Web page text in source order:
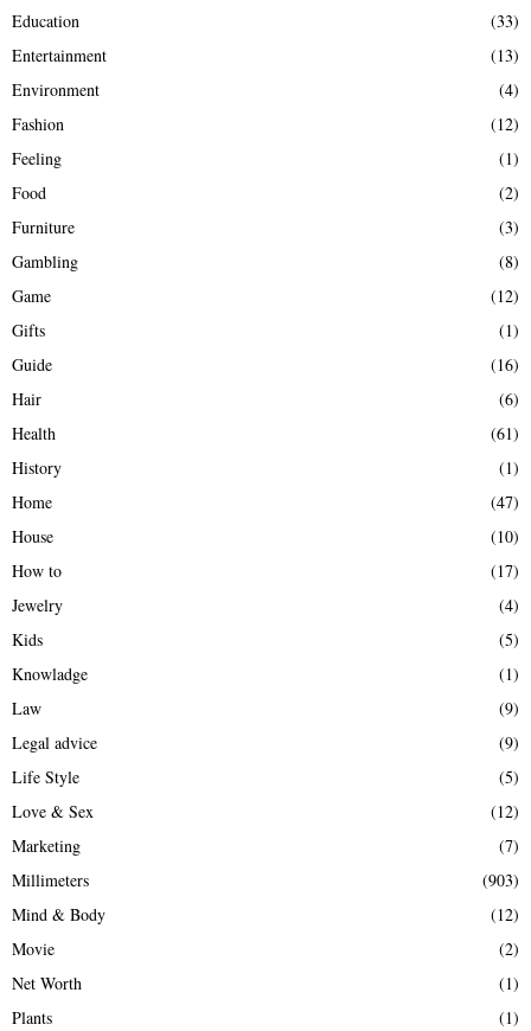
Education
(33)
Entertainment
(13)
Environment
(4)
Fashion
(12)
Feeling
(1)
Food
(2)
Furniture
(3)
Gambling
(8)
Game
(12)
Gifts
(1)
Guide
(16)
Hair
(6)
Health
(61)
History
(1)
Home
(47)
House
(10)
How to
(17)
Jewelry
(4)
Kids
(5)
Knowladge
(1)
Law
(9)
Legal advice
(9)
Life Style
(5)
Love & Sex
(12)
Marketing
(7)
Millimeters
(903)
Mind & Body
(12)
Movie
(2)
Net Worth
(1)
Plants
(1)